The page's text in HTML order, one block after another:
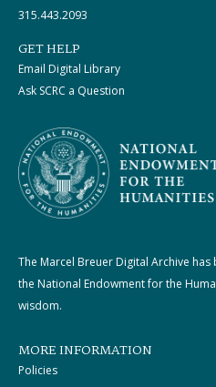
315.443.2093
GET HELP
Email Digital Library
Ask SCRC a Question
The Marcel Breuer Digital Archive
the National Endowment for the
wisdom.
MORE INFORMATION
Policies